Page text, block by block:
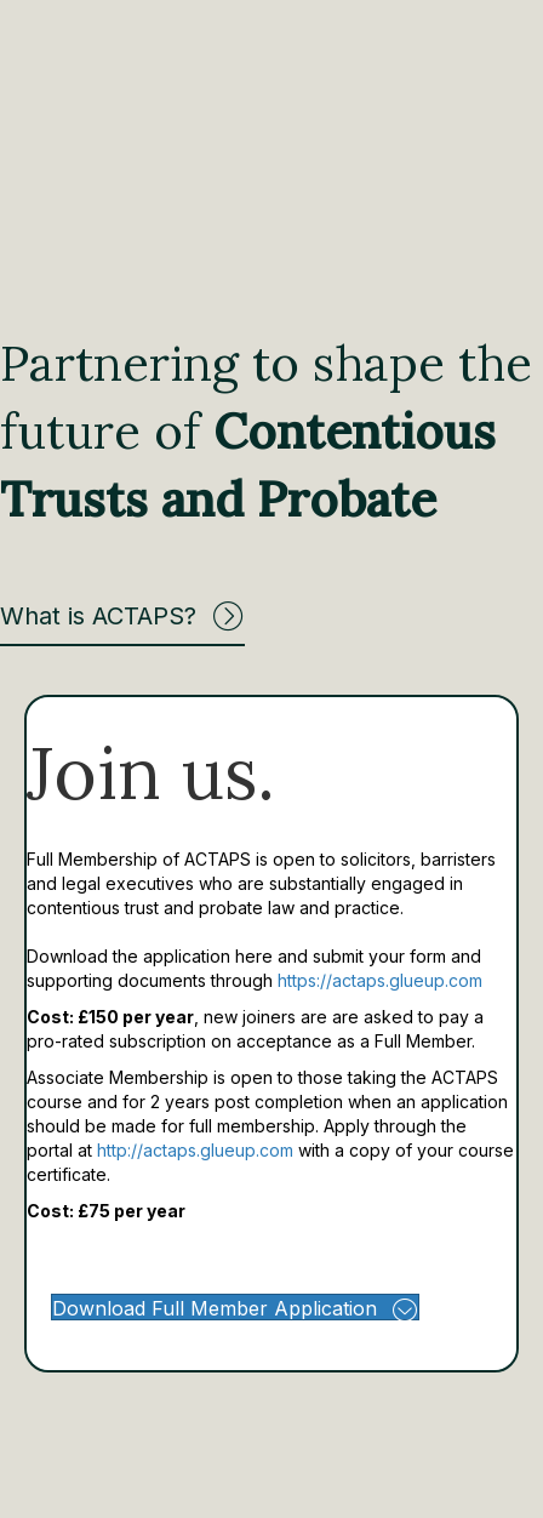
Partnering to shape the
future of Contentious
Trusts and Probate
What is ACTAPS?
Join us.
Full Membership of ACTAPS is open to solicitors, barristers
and legal executives who are substantially engaged in
contentious trust and probate law and practice.
Download the application here and submit your form and
supporting documents through https://actaps.glueup.com
Cost: £150 per year , new joiners are are asked to pay a
pro-rated subscription on acceptance as a Full Member.
Associate Membership is open to those taking the ACTAPS
course and for 2 years post completion when an application
should be made for full membership. Apply through the
portal at http://actaps.glueup.com with a copy of your course
certificate.
Cost: £75 per year
Download Full Member Application